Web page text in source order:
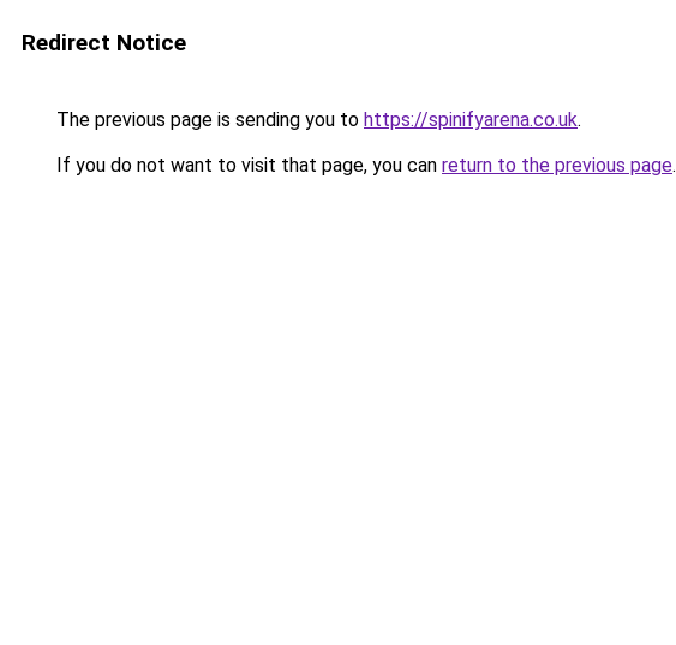
Redirect Notice
The previous page is sending you to https://spinifyarena.co.uk.
If you do not want to visit that page, you can return to the previous page.